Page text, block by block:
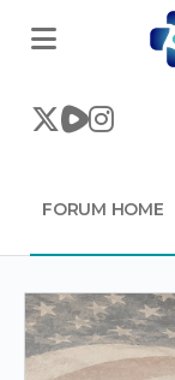
FORUM HOME